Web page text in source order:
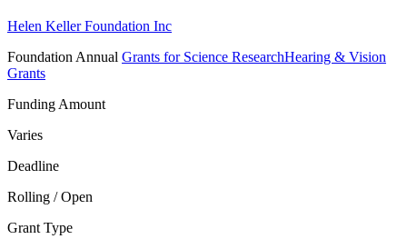
Helen Keller Foundation Inc
Foundation Annual Grants for Science ResearchHearing & Vision
Grants
Funding Amount
Varies
Deadline
Rolling / Open
Grant Type